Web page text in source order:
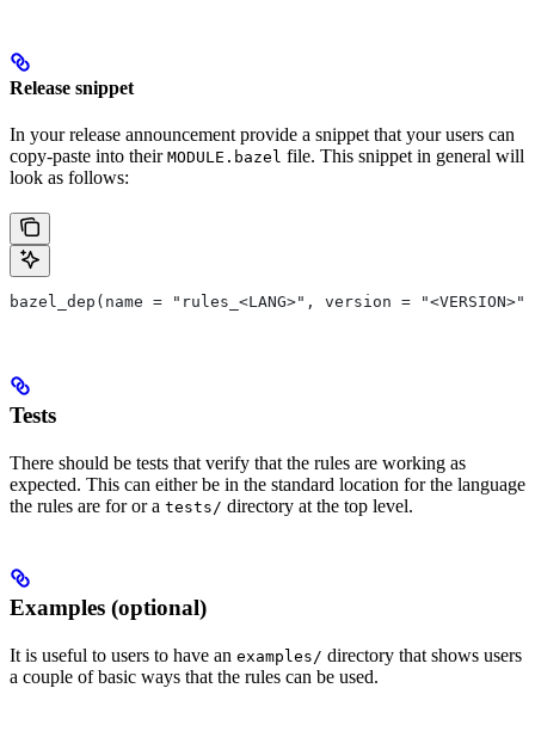
Release snippet
In your release announcement provide a snippet that your users can
copy-paste into their MODULE.bazel file. This snippet in general will
look as follows:
bazel_dep(name = "rules_<LANG>", version = "<VERSION>")
Tests
There should be tests that verify that the rules are working as
expected. This can either be in the standard location for the language
the rules are for or a tests/ directory at the top level.
Examples (optional)
It is useful to users to have an examples/ directory that shows users
a couple of basic ways that the rules can be used.